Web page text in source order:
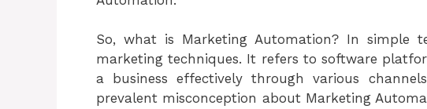
So, what is Marketing Automation? In simple
marketing techniques. It refers to software
a business effectively through various
prevalent misconception about Marketing